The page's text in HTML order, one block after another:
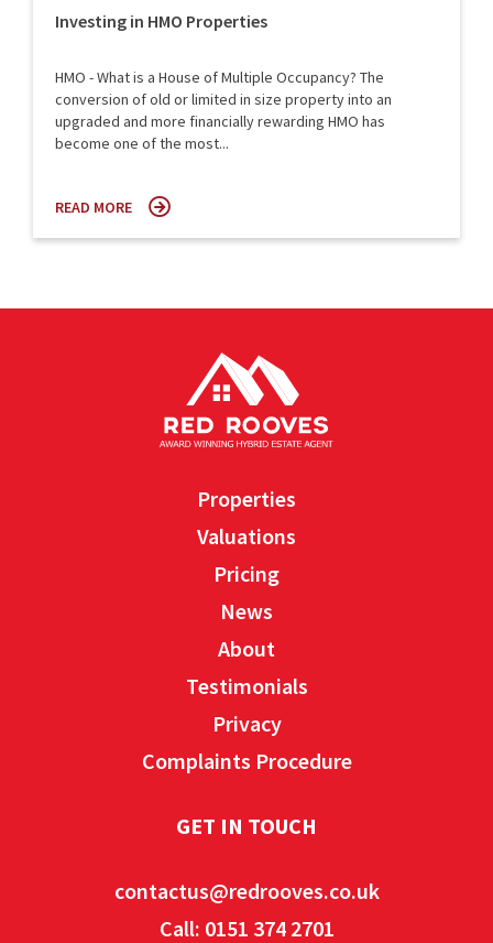
Investing in HMO Properties
HMO - What is a House of Multiple Occupancy? The
conversion of old or limited in size property into an
upgraded and more financially rewarding HMO has
become one of the most...
READ MORE
Properties
Valuations
Pricing
News
About
Testimonials
Privacy
Complaints Procedure
GET IN TOUCH
contactus@redrooves.co.uk
Call: 0151 374 2701